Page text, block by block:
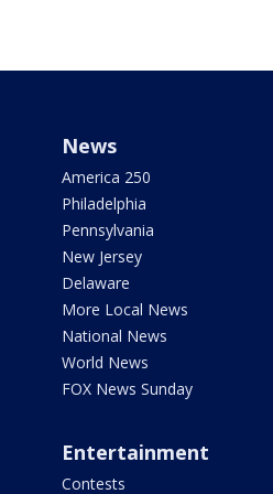
News
America 250
Philadelphia
Pennsylvania
New Jersey
Delaware
More Local News
National News
World News
FOX News Sunday
Entertainment
Contests